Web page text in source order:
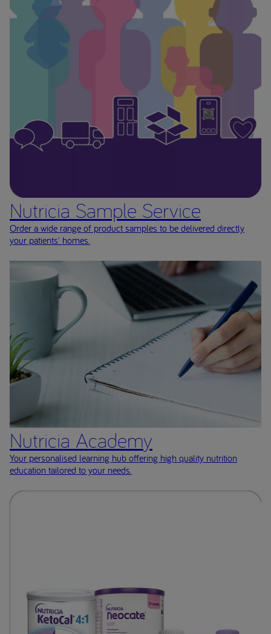
Nutricia Sample Service
Order a wide range of product samples to be delivered directly
your patients' homes.
Nutricia Academy
Your personalised learning hub offering high quality nutrition
education tailored to your needs.